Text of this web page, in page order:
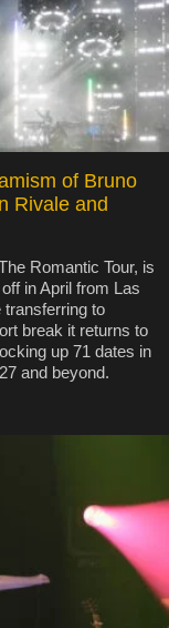
of Bruno
Rivale and
Romantic Tour, is
in April from Las
transferring to
break it returns to
up 71 dates in
and beyond.